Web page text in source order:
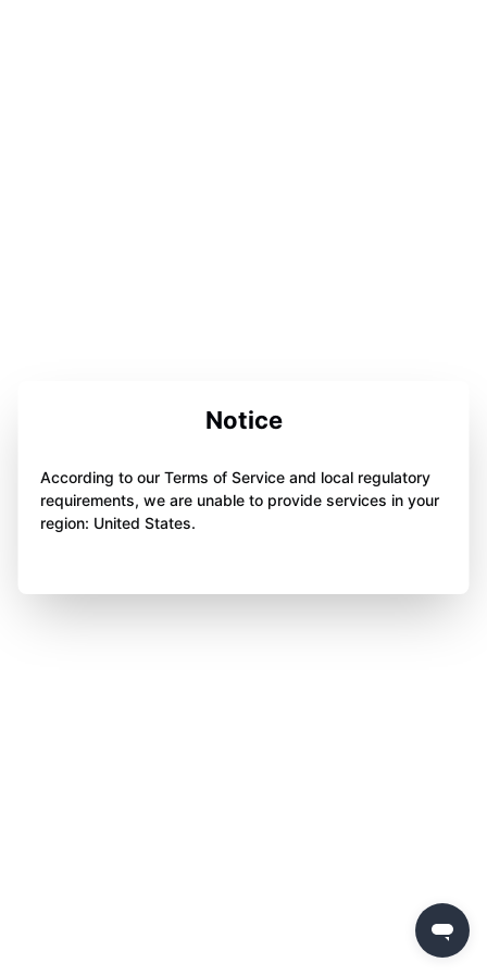
Notice
According to our Terms of Service and local regulatory
requirements, we are unable to provide services in your
region: United States.